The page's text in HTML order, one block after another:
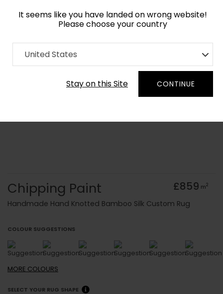
It seems like you have landed on wrong website!
Please choose your country
United States
Stay on this Site CONTINUE
Home Collection Surface Art
Order Yarn Colour Samples
Chipping Paint £859 m2
Handmade Hand Knotted Bamboo Silk Custom Rug
COLOUR SUGGESTIONS
MORE COLOURS
SELECT YOUR RUG SHAPE